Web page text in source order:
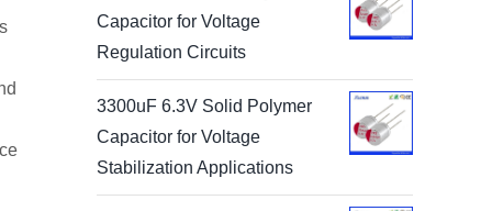
Capacitor for Voltage
Regulation Circuits
3300uF 6.3V Solid Polymer
Capacitor for Voltage
Stabilization Applications